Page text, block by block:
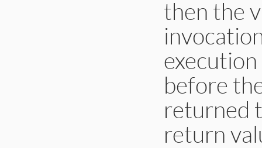
then the
before
returned
return